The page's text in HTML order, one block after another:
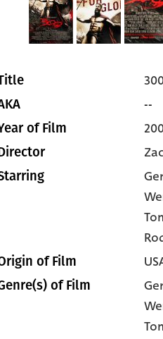
--
of Film
of Film
of Film